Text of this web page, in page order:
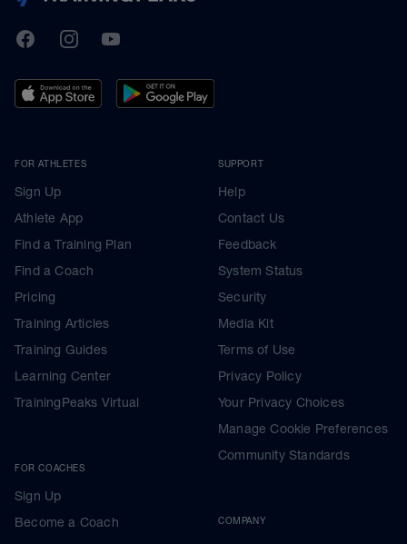
TrainingPeaks
FacebookInstagramYoutube
FOR ATHLETES
Sign Up
Athlete App
Find a Training Plan
Find a Coach
Pricing
Training Articles
Training Guides
Learning Center
TrainingPeaks Virtual
FOR COACHES
Sign Up
Become a Coach
SUPPORT
Help
Contact Us
Feedback
System Status
Security
Media Kit
Terms of Use
Privacy Policy
Your Privacy Choices
Manage Cookie Preferences
Community Standards
COMPANY